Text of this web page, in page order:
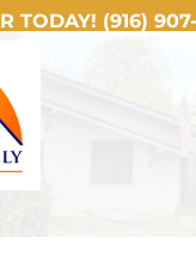
TODAY! (916)